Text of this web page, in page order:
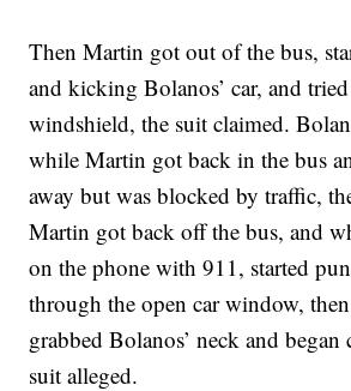
Then Martin got out of the bus,
and kicking Bolanos’ car, and
windshield, the suit claimed.
while Martin got back in the bus
away but was blocked by traffic,
Martin got back off the bus, and
on the phone with 911, started
through the open car window,
grabbed Bolanos’ neck and
suit alleged.